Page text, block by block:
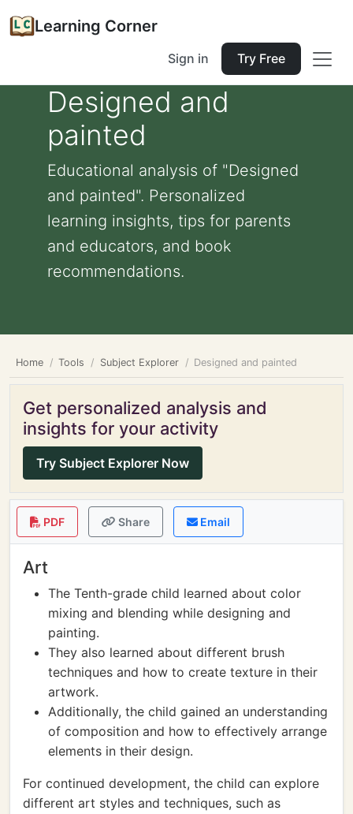
Learning Corner
Sign in Try Free
Designed and
painted
Educational analysis of "Designed
and painted". Personalized
learning insights, tips for parents
and educators, and book
recommendations.
Home Tools Subject Explorer Designed and painted
Get personalized analysis and
insights for your activity
Try Subject Explorer Now
PDF Share Email
Art
The Tenth-grade child learned about color
mixing and blending while designing and
painting.
They also learned about different brush
techniques and how to create texture in their
artwork.
Additionally, the child gained an understanding
of composition and how to effectively arrange
elements in their design.
For continued development, the child can explore
different art styles and techniques, such as